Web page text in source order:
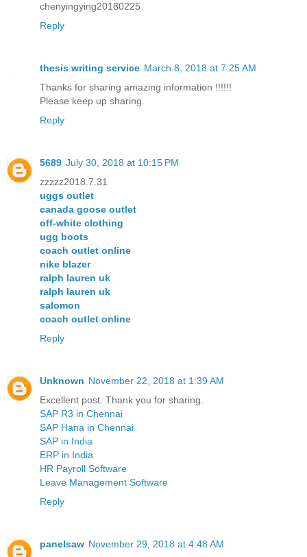
chenyingying20180225
Reply
thesis writing service March 8, 2018 at 7:25 AM
Thanks for sharing amazing information !!!!!!
Please keep up sharing.
Reply
5689 July 30, 2018 at 10:15 PM
zzzzz2018.7.31
uggs outlet
canada goose outlet
off-white clothing
ugg boots
coach outlet online
nike blazer
ralph lauren uk
ralph lauren uk
salomon
coach outlet online
Reply
Unknown November 22, 2018 at 1:39 AM
Excellent post. Thank you for sharing.
SAP R3 in Chennai
SAP Hana in Chennai
SAP in India
ERP in India
HR Payroll Software
Leave Management Software
Reply
panelsaw November 29, 2018 at 4:48 AM